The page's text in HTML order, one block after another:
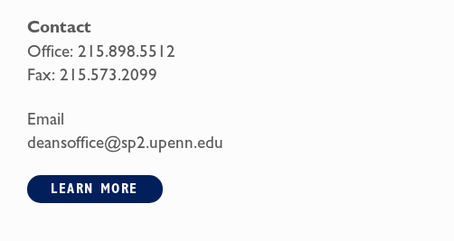
Contact
Office: 215.898.5512
Fax: 215.573.2099
Email
deansoffice@sp2.upenn.edu
LEARN MORE